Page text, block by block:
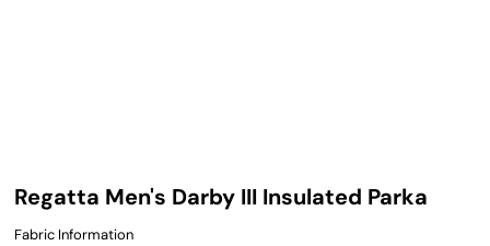
Regatta Men's Darby III Insulated Parka
Fabric Information